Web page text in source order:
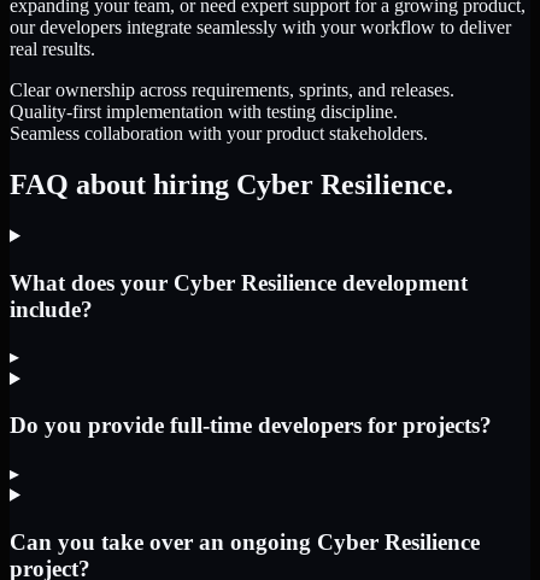
expanding your team, or need expert support for a growing product,
our developers integrate seamlessly with your workflow to deliver
real results.
Clear ownership across requirements, sprints, and releases.
Quality-first implementation with testing discipline.
Seamless collaboration with your product stakeholders.
FAQ about hiring Cyber Resilience.
What does your Cyber Resilience development
include?
▸
Do you provide full-time developers for projects?
▸
Can you take over an ongoing Cyber Resilience
project?